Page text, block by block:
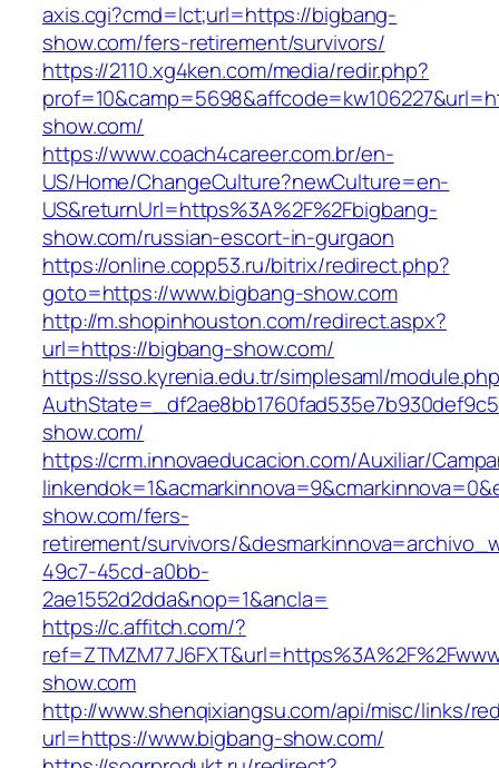
axis.cgi?cmd=lct;url=https://bigbang-
show.com/fers-retirement/survivors/
https://2110.xg4ken.com/media/redir.php?
show.com/
https://www.coach4career.com.br/en-
US/Home/ChangeCulture?newCulture=en-
US&returnUrl=https%3A%2F%2Fbigbang-
show.com/russian-escort-in-gurgaon
https://online.copp53.ru/bitrix/redirect.php?
goto=https://www.bigbang-show.com
http://m.shopinhouston.com/redirect.aspx?
url=https://bigbang-show.com/
https://sso.kyrenia.edu.tr/simplesaml/
show.com/
https://crm.innovaeducacion.com/Auxiliar/
show.com/fers-
retirement/survivors/
49c7-45cd-a0bb-
2ae1552d2dda&nop=1&ancla=
https://c.affitch.com/?
show.com
http://www.shenqixiangsu.com/api/misc/links/
url=https://www.bigbang-show.com/